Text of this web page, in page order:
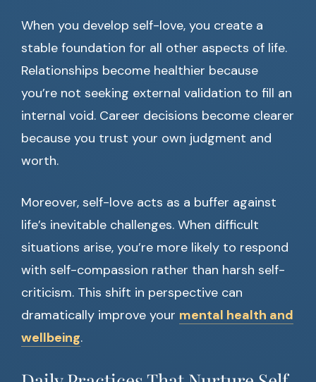
When you develop self-love, you create a
stable foundation for all other aspects of life.
Relationships become healthier because
you’re not seeking external validation to fill an
internal void. Career decisions become clearer
because you trust your own judgment and
worth.
Moreover, self-love acts as a buffer against
life’s inevitable challenges. When difficult
situations arise, you’re more likely to respond
with self-compassion rather than harsh self-
criticism. This shift in perspective can
dramatically improve your mental health and
wellbeing.